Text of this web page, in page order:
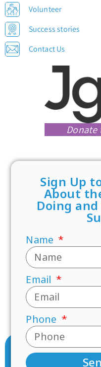
Volunteer
Success stories
Contact Us
Donate
Sign Up
About
Doing and
Name
Email
Phone